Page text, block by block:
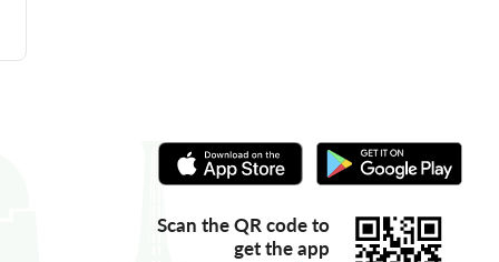
Scan the QR code to
get the app